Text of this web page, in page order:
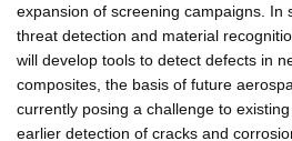
expansion of screening campaigns. In
threat detection and material
will develop tools to detect defects in
composites, the basis of future
currently posing a challenge to
earlier detection of cracks and